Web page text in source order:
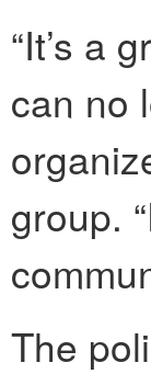
“It’s a
can no
group.
The